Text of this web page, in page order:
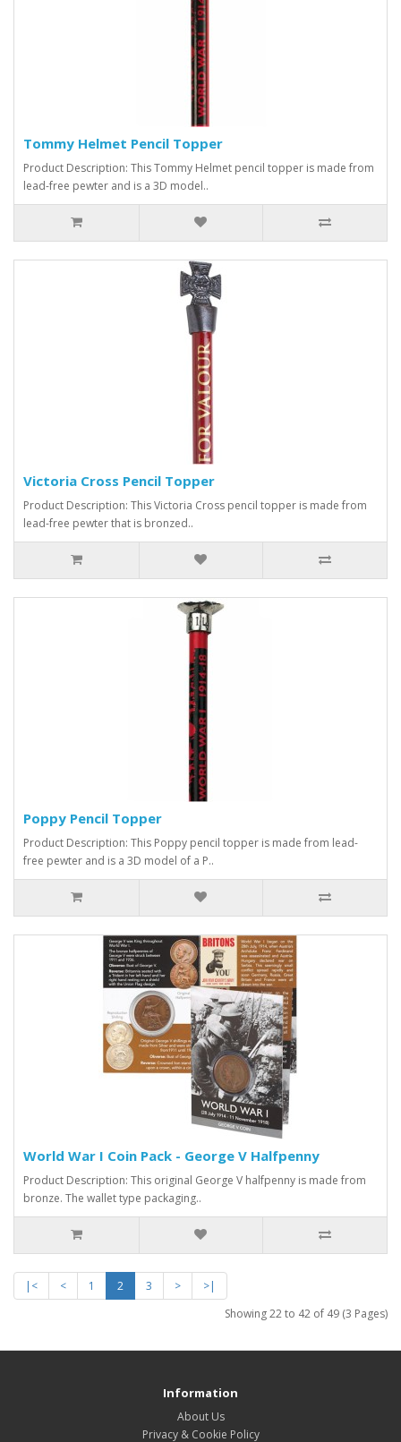
Tommy Helmet Pencil Topper
Product Description: This Tommy Helmet pencil topper is made from
lead-free pewter and is a 3D model..
Victoria Cross Pencil Topper
Product Description: This Victoria Cross pencil topper is made from
lead-free pewter that is bronzed..
Poppy Pencil Topper
Product Description: This Poppy pencil topper is made from lead-
free pewter and is a 3D model of a P..
World War I Coin Pack - George V Halfpenny
Product Description: This original George V halfpenny is made from
bronze. The wallet type packaging..
|< < 1 2 3 >
>|
Showing 22 to 42 of 49 (3 Pages)
Information
About Us
Privacy & Cookie Policy